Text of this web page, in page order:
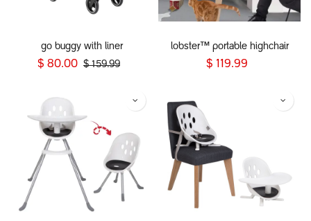
go buggy with liner
$ 80.00 $159.99
lobster™ portable highchair
$ 119.99